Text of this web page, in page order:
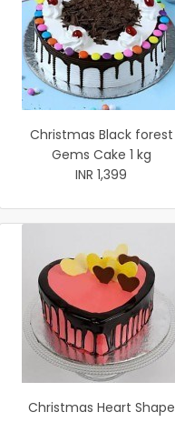
Christmas Black forest
Gems Cake 1 kg
INR 1,399
Christmas Heart Shape